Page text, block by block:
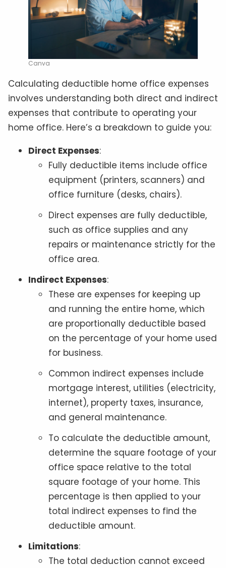
Canva
Calculating deductible home office expenses
involves understanding both direct and indirect
expenses that contribute to operating your
home office. Here’s a breakdown to guide you:
Direct Expenses:
Fully deductible items include office
equipment (printers, scanners) and
office furniture (desks, chairs).
Direct expenses are fully deductible,
such as office supplies and any
repairs or maintenance strictly for the
office area.
Indirect Expenses:
These are expenses for keeping up
and running the entire home, which
are proportionally deductible based
on the percentage of your home used
for business.
Common indirect expenses include
mortgage interest, utilities (electricity,
internet), property taxes, insurance,
and general maintenance.
To calculate the deductible amount,
determine the square footage of your
office space relative to the total
square footage of your home. This
percentage is then applied to your
total indirect expenses to find the
deductible amount.
Limitations:
The total deduction cannot exceed